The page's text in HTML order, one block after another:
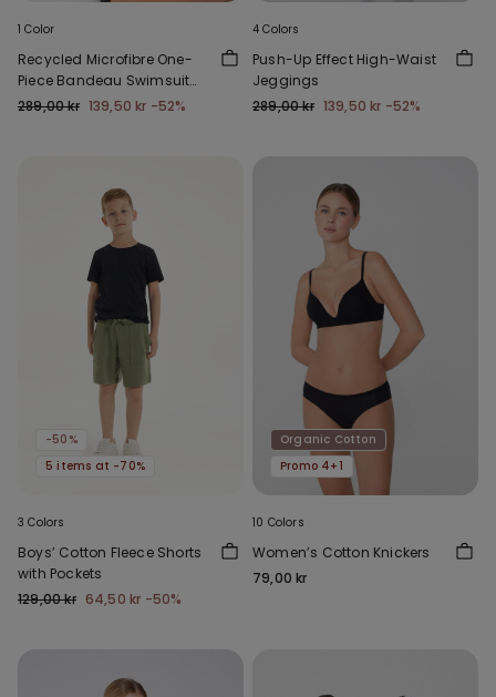
1 Color
Recycled Microfibre One-
Piece Bandeau Swimsuit
with Gathering
289,00 kr 139,50 kr -52%
4 Colors
Push-Up Effect High-Waist
Jeggings
289,00 kr 139,50 kr -52%
-50%
5 items at -70%
3 Colors
Boys’ Cotton Fleece Shorts
with Pockets
129,00 kr 64,50 kr -50%
Organic Cotton
Promo 4+1
10 Colors
Women’s Cotton Knickers
79,00 kr